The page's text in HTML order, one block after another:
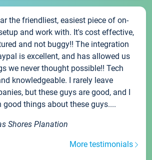
the friendliest, easiest piece of on-
and work with. It's cost effective,
and not buggy!! The integration
is excellent, and has allowed us
we never thought possible!! Tech
knowledgeable. I rarely leave
but these guys are good, and I
good things about these guys....
Shores Planation
More testimonials